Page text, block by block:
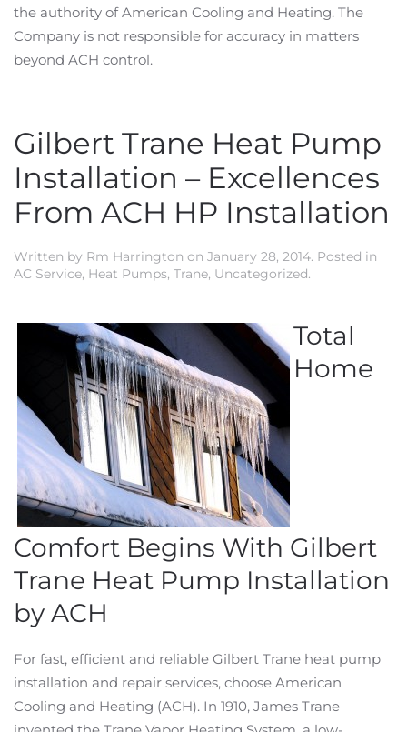
the authority of American Cooling and Heating. The
Company is not responsible for accuracy in matters
beyond ACH control.
Gilbert Trane Heat Pump
Installation – Excellences
From ACH HP Installation
Written by Rm Harrington on January 28, 2014. Posted in
AC Service, Heat Pumps, Trane, Uncategorized.
Total
Home
Comfort Begins With Gilbert
Trane Heat Pump Installation
by ACH
For fast, efficient and reliable Gilbert Trane heat pump
installation and repair services, choose American
Cooling and Heating (ACH). In 1910, James Trane